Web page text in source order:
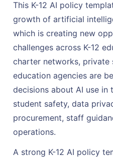
This K-12 AI policy
growth of artificial
which is creating new
challenges across K-12
charter networks, private
education agencies are
decisions about AI use in
student safety, data
procurement, staff
operations.
A strong K-12 AI policy